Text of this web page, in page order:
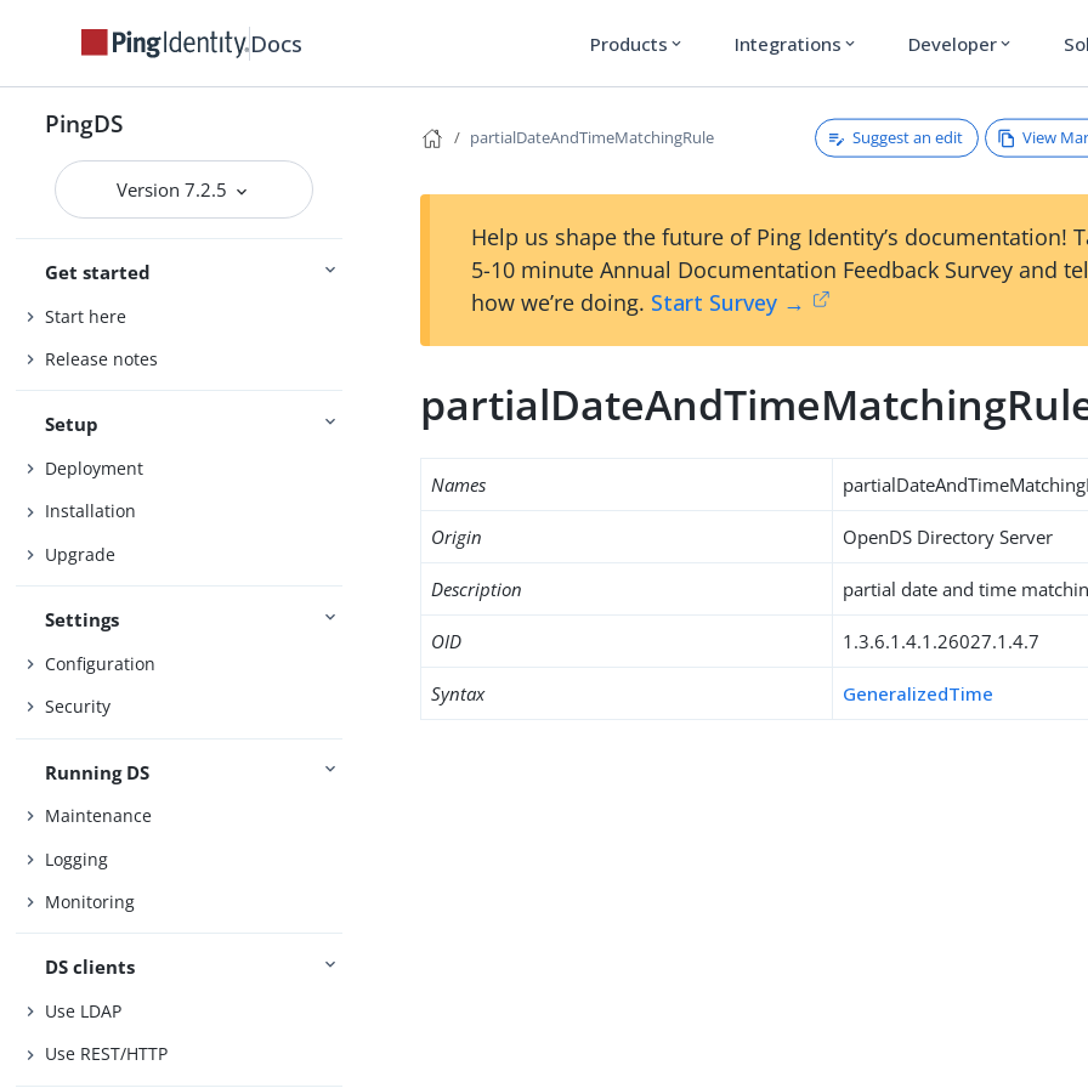
Docs Products expand_more Integrations expand_more Developer expand_more
PingDS
Version 7.2.5
Get started
Start here
Release notes
Setup
Deployment
Installation
Upgrade
Settings
Configuration
Security
Running DS
Maintenance
Logging
Monitoring
DS clients
Use LDAP
Use REST/HTTP
partialDateAndTimeMatchingRule Suggest an edit View
Help us shape the future of Ping Identity’s documentation!
5-10 minute Annual Documentation Feedback Survey and
how we’re doing. Start Survey →
Names
Origin OpenDS Directory Server
Description partial date and time
OID 1.3.6.1.4.1.26027.1.4.7
Syntax GeneralizedTime